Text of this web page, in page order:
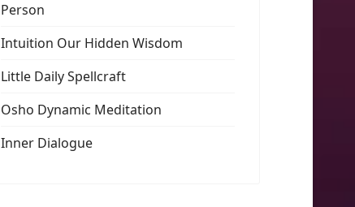
Person
Intuition Our Hidden Wisdom
Little Daily Spellcraft
Osho Dynamic Meditation
Inner Dialogue